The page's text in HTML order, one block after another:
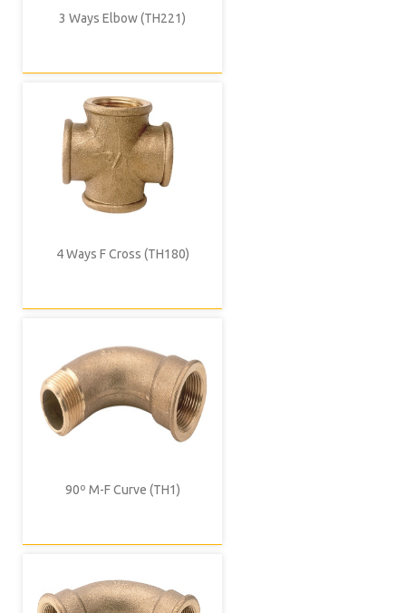
3 Ways Elbow (TH221)
4 Ways F Cross (TH180)
90º M-F Curve (TH1)